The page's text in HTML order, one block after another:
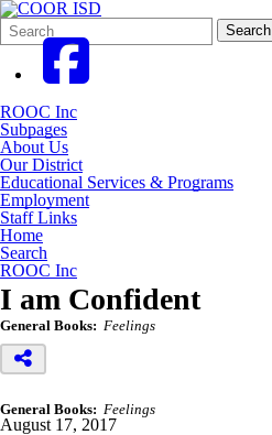
Search
Form
Quick
Search:
Search
ROOC Inc
Subpages
About Us
Our District
Educational Services & Programs
Employment
Staff Links
Home
Search
ROOC Inc
I am Confident
General Books: Feelings
General Books: Feelings
August 17, 2017